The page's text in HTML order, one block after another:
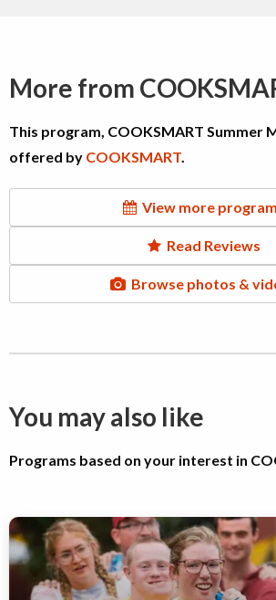
More from
This program, COOKSMART Summer
offered by COOKSMART.
View more
Read Reviews
Browse photos &
You may also like
Programs based on your interest in